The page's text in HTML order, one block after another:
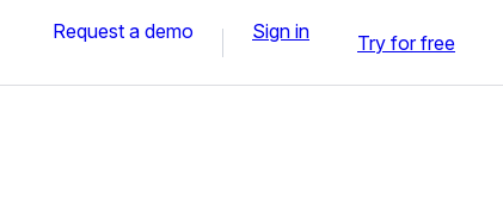
Request a demo Sign in Try for free